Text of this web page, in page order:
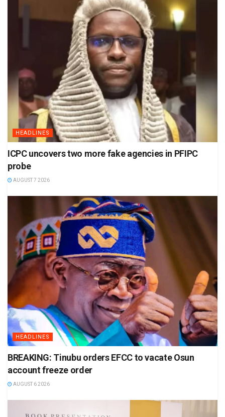
HEADLINES
ICPC uncovers two more fake agencies in PFIPC
probe
AUGUST 7 2026
HEADLINES
BREAKING: Tinubu orders EFCC to vacate Osun
account freeze order
AUGUST 6 2026